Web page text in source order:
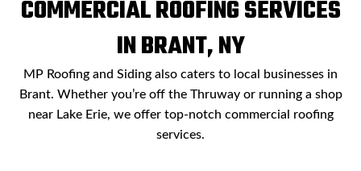
COMMERCIAL ROOFING SERVICES
IN BRANT, NY
MP Roofing and Siding also caters to local businesses in
Brant. Whether you’re off the Thruway or running a shop
near Lake Erie, we offer top-notch commercial roofing
services.